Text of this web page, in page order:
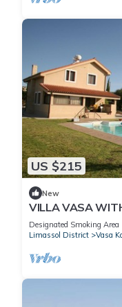
US $215
New
VILLA VASA
Designated Smoking Area
Limassol District
Vasa